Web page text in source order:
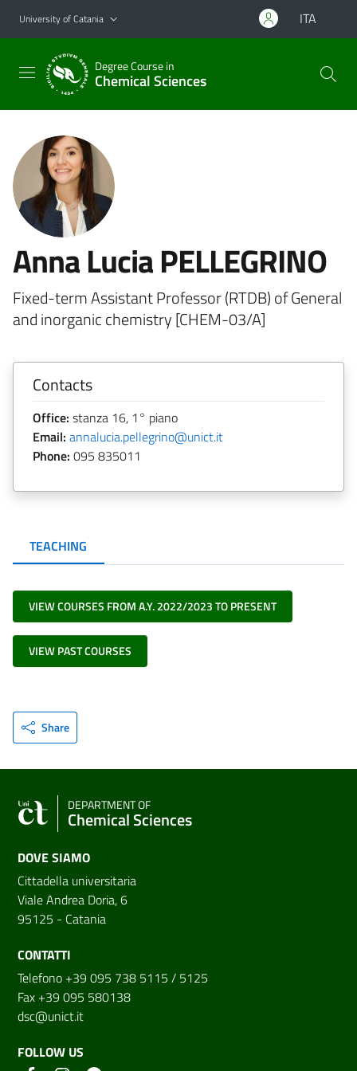
Go to main content
Go to navigation menu
University of Catania ITA
Degree Course in
Chemical Sciences
Anna Lucia PELLEGRINO
Fixed-term Assistant Professor (RTDB) of General
and inorganic chemistry [CHEM-03/A]
Contacts
Office: stanza 16, 1° piano
Email: annalucia.pellegrino@unict.it
Phone: 095 835011
TEACHING
VIEW COURSES FROM A.Y. 2022/2023 TO PRESENT
VIEW PAST COURSES
Share
DEPARTMENT OF
Chemical Sciences
DOVE SIAMO
Cittadella universitaria
Viale Andrea Doria, 6
95125 - Catania
CONTATTI
Telefono +39 095 738 5115 / 5125
Fax +39 095 580138
dsc@unict.it
FOLLOW US